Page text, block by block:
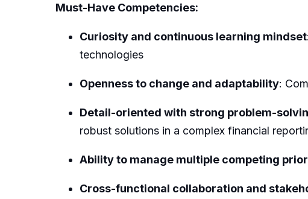
Must-Have Competencies:
Curiosity and continuous learning mindset
technologies
Openness to change and adaptability:
Detail-oriented with strong problem-
robust solutions in a complex financial
Ability to manage multiple competing
Cross-functional collaboration and